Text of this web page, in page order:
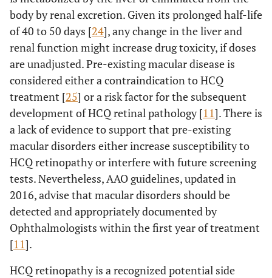
body by renal excretion. Given its prolonged half-life
of 40 to 50 days [24], any change in the liver and
renal function might increase drug toxicity, if doses
are unadjusted. Pre-existing macular disease is
considered either a contraindication to HCQ
treatment [25] or a risk factor for the subsequent
development of HCQ retinal pathology [11]. There is
a lack of evidence to support that pre-existing
macular disorders either increase susceptibility to
HCQ retinopathy or interfere with future screening
tests. Nevertheless, AAO guidelines, updated in
2016, advise that macular disorders should be
detected and appropriately documented by
Ophthalmologists within the first year of treatment
[11].
HCQ retinopathy is a recognized potential side